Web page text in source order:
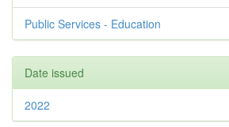
Public Services - Education
Date issued
2022